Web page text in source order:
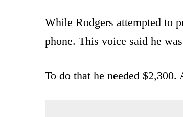
While Rodgers attempted to
phone. This voice said he
To do that he needed